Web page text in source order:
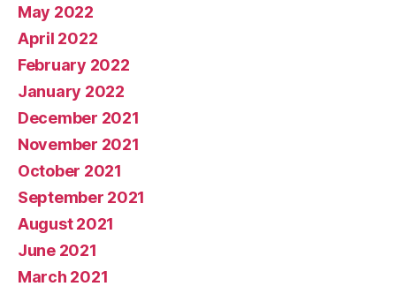
May 2022
April 2022
February 2022
January 2022
December 2021
November 2021
October 2021
September 2021
August 2021
June 2021
March 2021